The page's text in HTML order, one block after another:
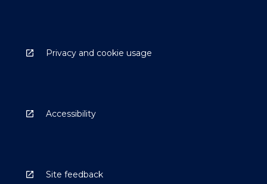
Privacy and cookie usage
Accessibility
Site feedback